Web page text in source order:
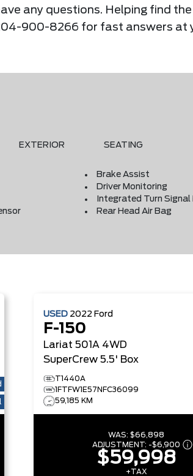
any questions. Helping find
900-8266 for fast answers at
EXTERIOR SEATING
Brake Assist
Driver Monitoring
Integrated Turn Signal
Rear Head Air Bag
USED 2022 Ford
F-150
Lariat 501A 4WD
SuperCrew 5.5' Box
T1440A
1FTFW1E57NFC36099
59,185 KM
WAS: $66,898
ADJUSTMENT: -$6,900
$59,998
+TAX